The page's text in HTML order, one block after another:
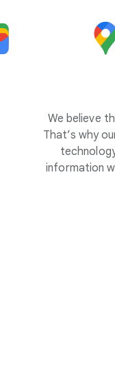
We believe
That’s why
information